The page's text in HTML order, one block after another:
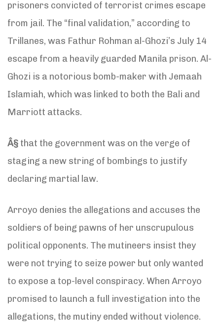
prisoners convicted of terrorist crimes escape
from jail. The “final validation,” according to
Trillanes, was Fathur Rohman al-Ghozi’s July 14
escape from a heavily guarded Manila prison. Al-
Ghozi is a notorious bomb-maker with Jemaah
Islamiah, which was linked to both the Bali and
Marriott attacks.
Â§ that the government was on the verge of
staging a new string of bombings to justify
declaring martial law.
Arroyo denies the allegations and accuses the
soldiers of being pawns of her unscrupulous
political opponents. The mutineers insist they
were not trying to seize power but only wanted
to expose a top-level conspiracy. When Arroyo
promised to launch a full investigation into the
allegations, the mutiny ended without violence.